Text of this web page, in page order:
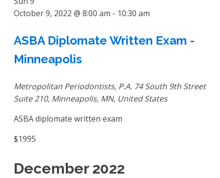
October 9, 2022 @ 8:00 am - 10:30 am
ASBA Diplomate Written Exam -
Minneapolis
Metropolitan Periodontists, P.A. 74 South 9th Street
Suite 210, Minneapolis, MN, United States
ASBA diplomate written exam
$1995
December 2022